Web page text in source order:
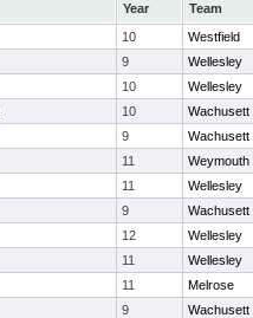
Year
Team
10
Westfield
9
Wellesley
10
Wellesley
10
Wachusett
9
Wachusett
11
Weymouth
11
Wellesley
9
Wachusett
12
Wellesley
11
Wellesley
11
Melrose
9
Wachusett